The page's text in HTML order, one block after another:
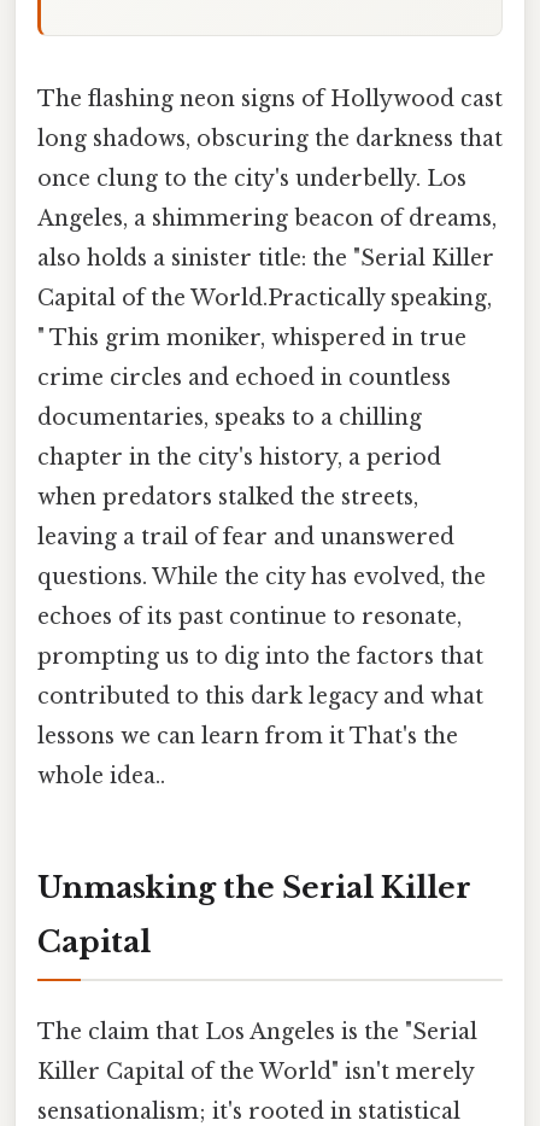
The flashing neon signs of Hollywood cast
long shadows, obscuring the darkness that
once clung to the city's underbelly. Los
Angeles, a shimmering beacon of dreams,
also holds a sinister title: the "Serial Killer
Capital of the World.Practically speaking,
" This grim moniker, whispered in true
crime circles and echoed in countless
documentaries, speaks to a chilling
chapter in the city's history, a period
when predators stalked the streets,
leaving a trail of fear and unanswered
questions. While the city has evolved, the
echoes of its past continue to resonate,
prompting us to dig into the factors that
contributed to this dark legacy and what
lessons we can learn from it That's the
whole idea..
Unmasking the Serial Killer
Capital
The claim that Los Angeles is the "Serial
Killer Capital of the World" isn't merely
sensationalism; it's rooted in statistical